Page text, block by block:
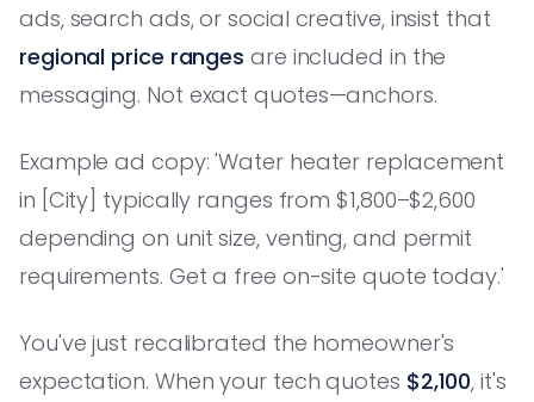
ads, search ads, or social creative, insist that
regional price ranges are included in the
messaging. Not exact quotes—anchors.
Example ad copy: 'Water heater replacement
in [City] typically ranges from $1,800–$2,600
depending on unit size, venting, and permit
requirements. Get a free on-site quote today.'
You've just recalibrated the homeowner's
expectation. When your tech quotes $2,100, it's